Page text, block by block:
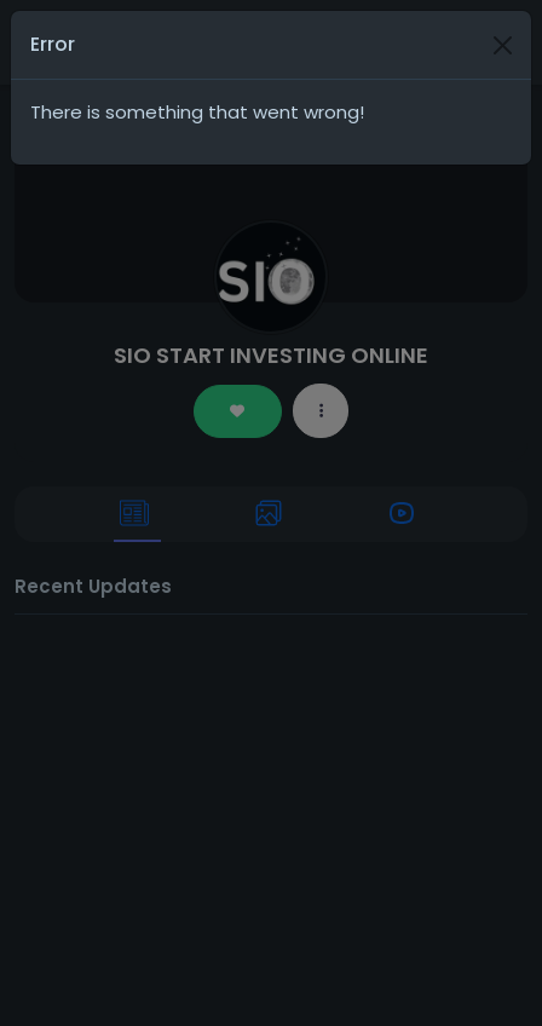
SIO START INVESTING ONLINE
Recent Updates
Error
There is something that went wrong!